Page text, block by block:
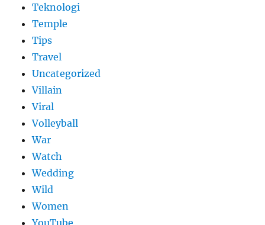
Teknologi
Temple
Tips
Travel
Uncategorized
Villain
Viral
Volleyball
War
Watch
Wedding
Wild
Women
YouTube